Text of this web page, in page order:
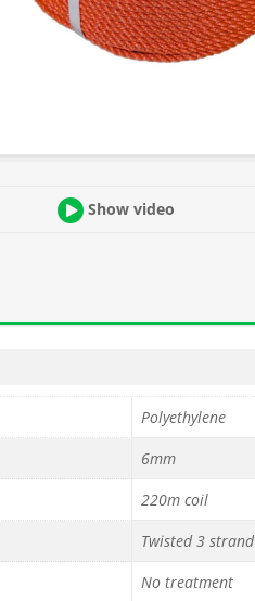
Show video
Polyethylene
6mm
220m coil
Twisted 3 strand
No treatment